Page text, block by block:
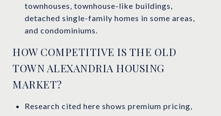
townhouses, townhouse-like buildings,
detached single-family homes in some areas,
and condominiums.
HOW COMPETITIVE IS THE OLD
TOWN ALEXANDRIA HOUSING
MARKET?
Research cited here shows premium pricing,